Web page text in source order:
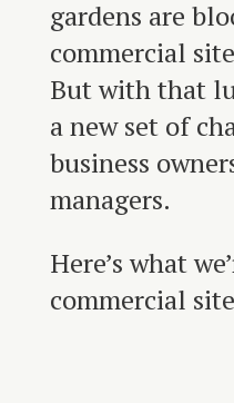
gardens are
commercial
But with that
a new set of
business
managers.
Here’s what
commercial